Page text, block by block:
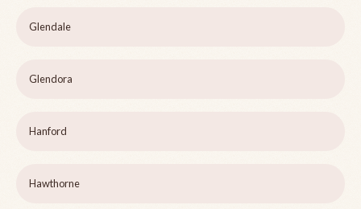
Glendale
Glendora
Hanford
Hawthorne